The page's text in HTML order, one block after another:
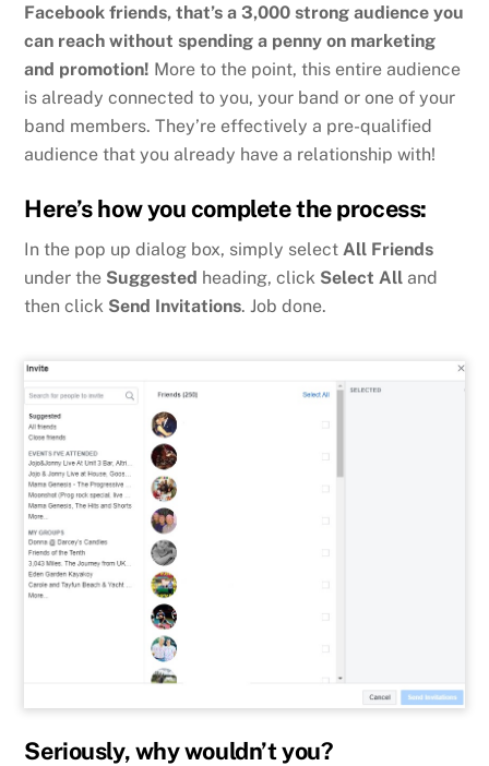
Facebook friends, that’s a 3,000 strong audience you
can reach without spending a penny on marketing
and promotion! More to the point, this entire audience
is already connected to you, your band or one of your
band members. They’re effectively a pre-qualified
audience that you already have a relationship with!
Here’s how you complete the process:
In the pop up dialog box, simply selectAll Friends
under the Suggested heading, click Select All and
then click Send Invitations. Job done.
Seriously, why wouldn’t you?